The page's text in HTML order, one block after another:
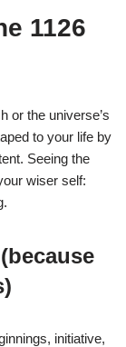
1126
or the universe’s
to your life by
Seeing the
wiser self:
initiative,